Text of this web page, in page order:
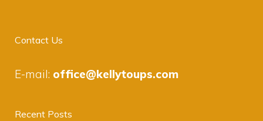
Contact Us
E-mail: office@kellytoups.com
Recent Posts